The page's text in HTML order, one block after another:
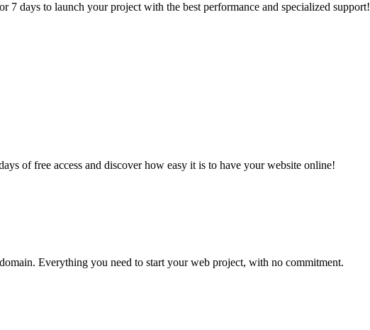
7 days to launch your project with the best performance and specialized support!
of free access and discover how easy it is to have your website online!
Everything you need to start your web project, with no commitment.